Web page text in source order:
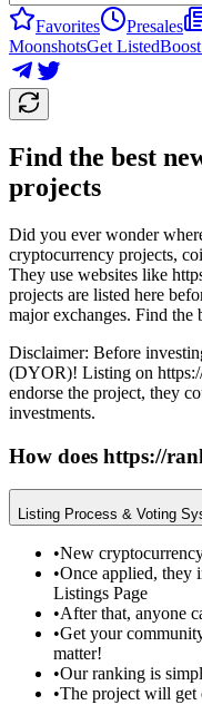
Favorites Presales
MoonshotsGet Listed
Find the best
projects
Did you ever wonder
cryptocurrency projects,
They use websites like
projects are listed here
major exchanges. Find the
Disclaimer: Before
(DYOR)! Listing on
endorse the project, they
investments.
How does https://
Listing Process & Voting
•New
•Once applied, they
Listings Page
•After that, anyone
•Get your
matter!
•Our ranking is
•The project will get